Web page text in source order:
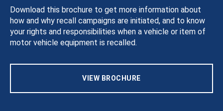
Download this brochure to get more information about
how and why recall campaigns are initiated, and to know
your rights and responsibilities when a vehicle or item of
motor vehicle equipment is recalled.
VIEW BROCHURE